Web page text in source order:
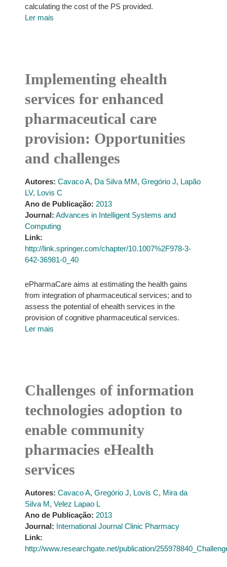
calculating the cost of the PS provided.
Ler mais
Implementing ehealth
services for enhanced
pharmaceutical care
provision: Opportunities
and challenges
Autores: Cavaco A, Da Silva MM, Gregório J, Lapão
LV, Lovis C
Ano de Publicação: 2013
Journal: Advances in Intelligent Systems and
Computing
Link:
http://link.springer.com/chapter/10.1007%2F978-3-
642-36981-0_40
ePharmaCare aims at estimating the health gains
from integration of pharmaceutical services; and to
assess the potential of ehealth services in the
provision of cognitive pharmaceutical services.
Ler mais
Challenges of information
technologies adoption to
enable community
pharmacies eHealth
services
Autores: Cavaco A, Gregório J, Lovis C, Mira da
Silva M, Velez Lapao L
Ano de Publicação: 2013
Journal: International Journal Clinic Pharmacy
Link:
http://www.researchgate.net/publication/